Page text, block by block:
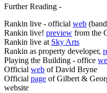
Further Reading -
Rankin live - official web
Rankin live! preview from the
Rankin live at Sky Arts
Rankin as property developer,
Playing the Building - office
Official web of David Bryne
Official page of Gilbert &
website